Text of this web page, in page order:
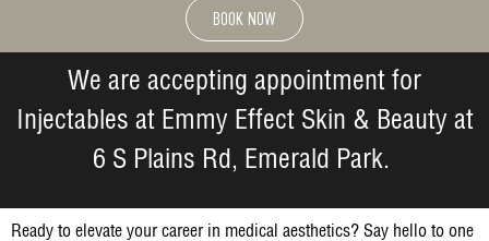
BOOK NOW
We are accepting appointment for
Injectables at Emmy Effect Skin & Beauty at
6 S Plains Rd, Emerald Park.
Ready to elevate your career in medical aesthetics? Say hello to one